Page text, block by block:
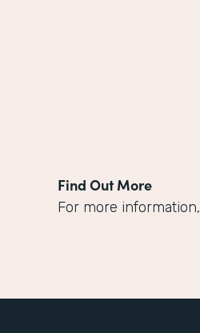
Find Out More
For more information,